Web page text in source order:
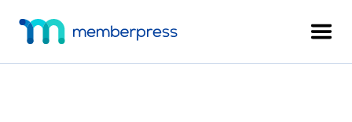
content
primary
sidebar
footer
menu